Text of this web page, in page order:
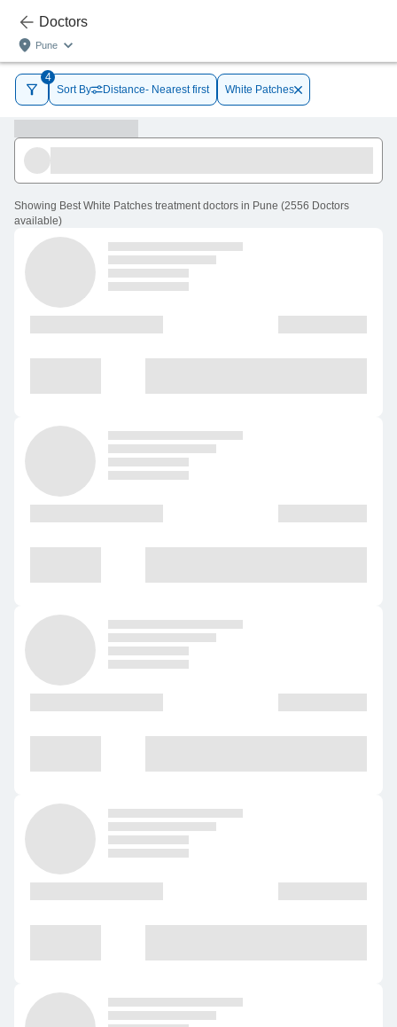
Doctors
Pune
4
Sort By
Distance- Nearest first White Patches
Showing Best White Patches treatment doctors in Pune (2556 Doctors
available)